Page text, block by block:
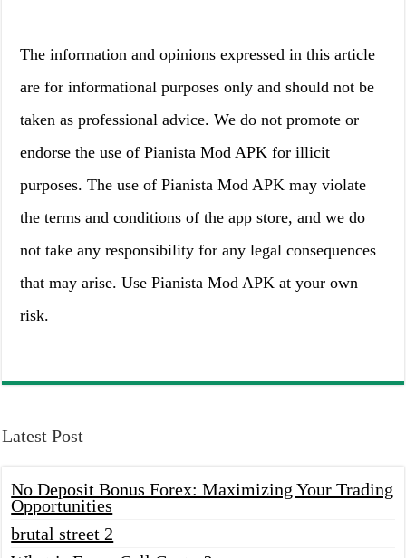
The information and opinions expressed in this article
are for informational purposes only and should not be
taken as professional advice. We do not promote or
endorse the use of Pianista Mod APK for illicit
purposes. The use of Pianista Mod APK may violate
the terms and conditions of the app store, and we do
not take any responsibility for any legal consequences
that may arise. Use Pianista Mod APK at your own
risk.
Latest Post
No Deposit Bonus Forex: Maximizing Your Trading
Opportunities
brutal street 2